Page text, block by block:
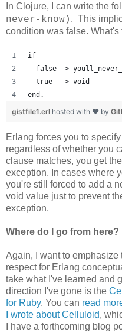
In Clojure, I can write the
never-know) . This
condition was false.
if
false ->
  true  -> void
end.
gistfile1.erl hosted with ❤ by
Erlang forces you to
regardless of whether you
clause matches, you get
exception. In cases where
you're still forced to add a
void value just to prevent
exception.
Where do I go from here?
Again, I want to emphasize
respect for Erlang
take what I've learned and
direction I've gone is the
for Ruby. You can read
I wrote about Celluloid,
I have a forthcoming blog